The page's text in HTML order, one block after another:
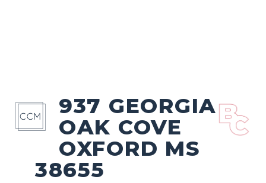
937 GEORGIA
OAK COVE
OXFORD MS
38655